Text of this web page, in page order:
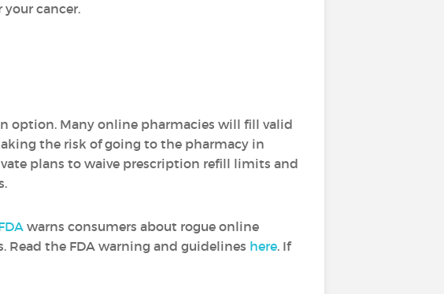
cancer.
option. Many online pharmacies will fill valid
the risk of going to the pharmacy in
plans to waive prescription refill limits and
warns consumers about rogue online
the FDA warning and guidelines here. If